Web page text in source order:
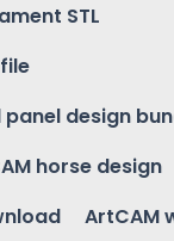
STL
design
horse design
ArtCAM